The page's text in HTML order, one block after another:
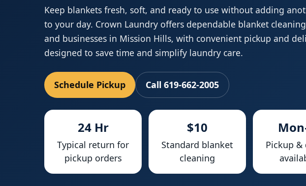
Keep blankets fresh, soft, and ready to use without adding
to your day. Crown Laundry offers dependable blanket
and businesses in Mission Hills, with convenient pickup and
designed to save time and simplify laundry care.
Schedule Pickup Call 619-662-2005
24 Hr
Typical return for
pickup orders
$10
Standard blanket
cleaning
Pickup &